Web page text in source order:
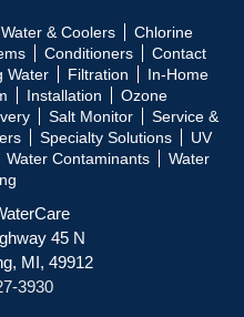
& Coolers
Chlorine
Conditioners
Contact
Water Filtration
In-Home
Installation
Ozone
Salt Monitor
Service &
Specialty Solutions
UV
Water Contaminants
Water
45 N
MI, 49912
3930